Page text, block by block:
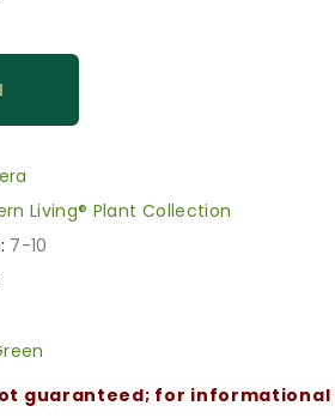
Living® Plant Collection
7-10
guaranteed; for informational